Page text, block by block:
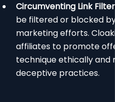
Circumventing Link
be filtered or blocked
marketing efforts.
affiliates to promote
technique ethically and
deceptive practices.